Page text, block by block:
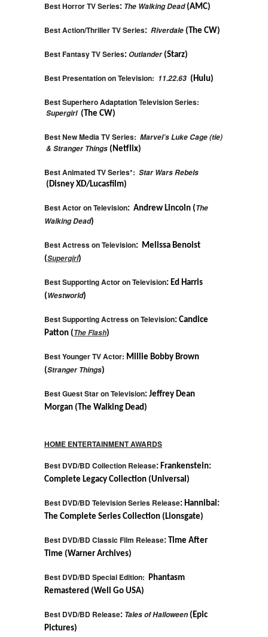
Best Horror TV Series: The Walking Dead (AMC)
Best Action/Thriller TV Series: Riverdale (The CW)
Best Fantasy TV Series: Outlander(Starz)
Best Presentation on Television: 11.22.63 (Hulu)
Best Superhero Adaptation Television Series:
Supergirl(The CW)
Best New Media TV Series: Marvel’s Luke Cage (tie)
& Stranger Things (Netflix)
Best Animated TV Series*: Star Wars Rebels
(Disney XD/Lucasfilm)
Best Actor on Television: Andrew Lincoln (The
Walking Dead)
Best Actress on Television: Melissa Benoist
(Supergirl)
Best Supporting Actor on Television: Ed Harris
(Westworld)
Best Supporting Actress on Television: Candice
Patton (The Flash)
Best Younger TV Actor: Millie Bobby Brown
(Stranger Things)
Best Guest Star on Television: Jeffrey Dean
Morgan (The Walking Dead)
HOME ENTERTAINMENT AWARDS
Best DVD/BD Collection Release: Frankenstein:
Complete Legacy Collection (Universal)
Best DVD/BD Television Series Release: Hannibal:
The Complete Series Collection (Lionsgate)
Best DVD/BD Classic Film Release: Time After
Time (Warner Archives)
Best DVD/BD Special Edition: Phantasm
Remastered (Well Go USA)
Best DVD/BD Release: Tales of Halloween (Epic
Pictures)